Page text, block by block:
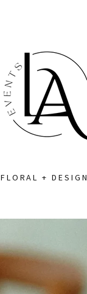
FLORAL + DESIGN